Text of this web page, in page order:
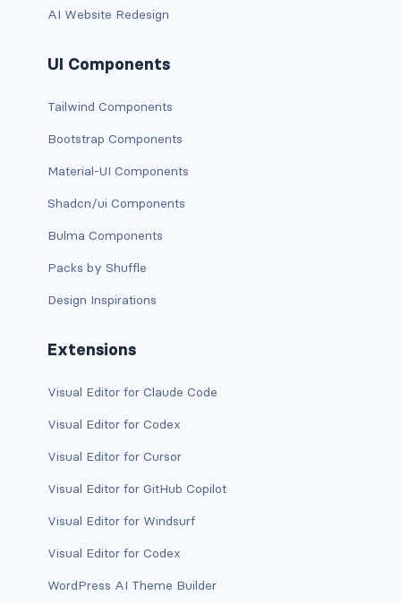
is-block-tablet
is-block-tablet-only
is-block-widescreen-only
is-flex-desktop
is-flex-fullhd
is-flex-mobile
is-flex-tablet
is-flex-touch
is-flex-widescreen
is-flex-widescreen-only
AI Website Redesign
UI Components
Tailwind Components
Bootstrap Components
Material-UI Components
Shadcn/ui Components
Bulma Components
Packs by Shuffle
Design Inspirations
Extensions
Visual Editor for Claude Code
Visual Editor for Codex
Visual Editor for Cursor
Visual Editor for GitHub Copilot
Visual Editor for Windsurf
Visual Editor for Codex
WordPress AI Theme Builder